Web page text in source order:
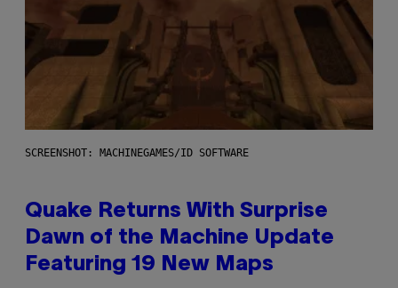
SCREENSHOT: MACHINEGAMES/ID SOFTWARE
Quake Returns With Surprise
Dawn of the Machine Update
Featuring 19 New Maps